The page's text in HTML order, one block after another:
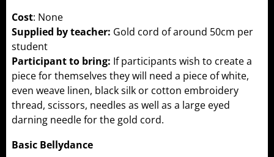
Cost: None
Supplied by teacher: Gold cord of around 50cm per
student
Participant to bring: If participants wish to create a
piece for themselves they will need a piece of white,
even weave linen, black silk or cotton embroidery
thread, scissors, needles as well as a large eyed
darning needle for the gold cord.
Basic Bellydance